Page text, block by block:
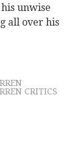
unwise
all over his
CRITICS